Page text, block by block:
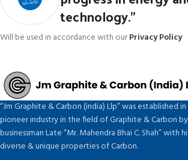
technology."
Will be used in accordance with ourPrivacy Policy
“Jm Graphite & Carbon (india) Llp” was established
pioneer industry in the field of Graphite & Carbon
businessman Late “Mr. Mahendra Bhai C. Shah”
diverse & unique properties of Carbon.